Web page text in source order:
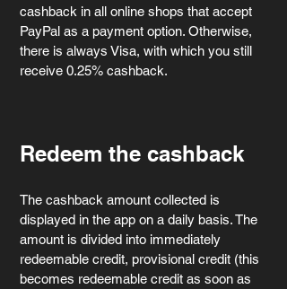
cashback in all online shops that accept
PayPal as a payment option. Otherwise,
there is always Visa, with which you still
receive 0.25% cashback.
Redeem the cashback
The cashback amount collected is
displayed in the app on a daily basis. The
amount is divided into immediately
redeemable credit, provisional credit (this
becomes redeemable credit as soon as